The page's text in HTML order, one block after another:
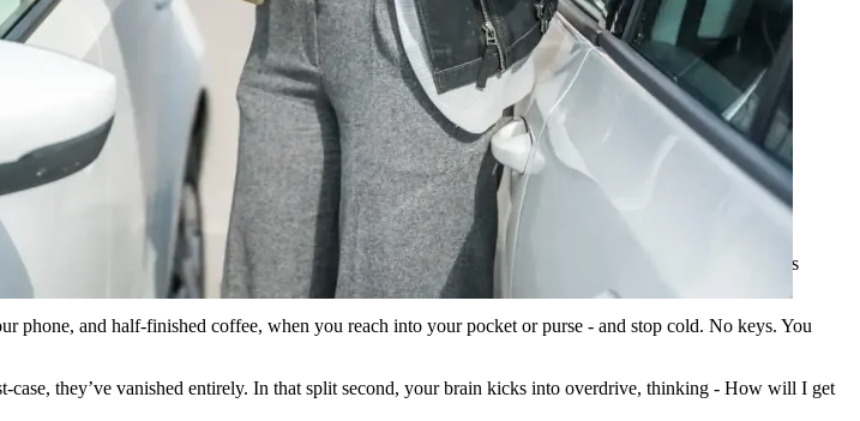
key, and try to use a GPS or bluetooth tracker if applicable. Of course, don't forget to check if your car is
phone, and half-finished coffee, when you reach into your pocket or purse - and stop cold. No keys. You
case, they’ve vanished entirely. In that split second, your brain kicks into overdrive, thinking - How will I get